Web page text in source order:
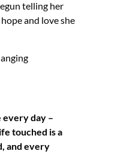
telling her
and love she
every day –
touched is a
and every